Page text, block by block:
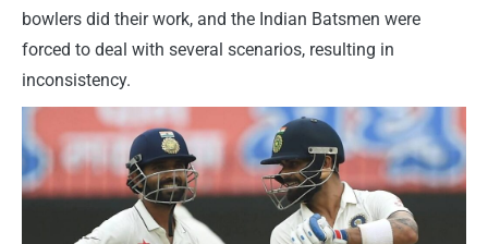
bowlers did their work, and the Indian Batsmen were
forced to deal with several scenarios, resulting in
inconsistency.